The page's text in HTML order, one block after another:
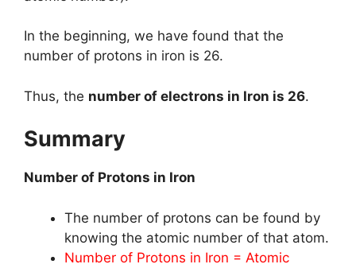
In the beginning, we have found that the
number of protons in iron is 26.
Thus, the number of electrons in Iron is 26.
Summary
Number of Protons in Iron
The number of protons can be found by
knowing the atomic number of that atom.
Number of Protons in Iron = Atomic